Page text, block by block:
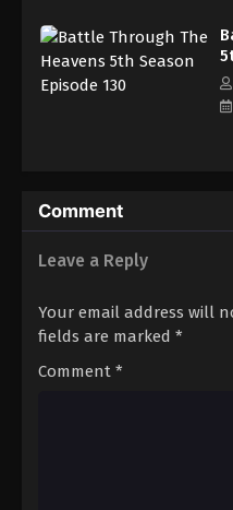
Battle
Episode
Eps 139 -
Battle
Battle
Comment
Leave a Reply
Your email address will
fields are marked *
Comment *